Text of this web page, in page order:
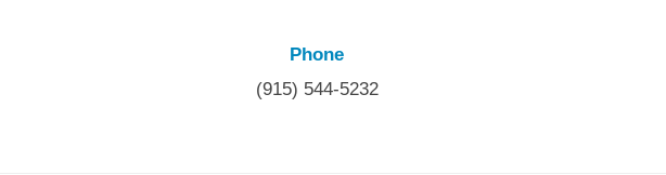
Phone
(915) 544-5232